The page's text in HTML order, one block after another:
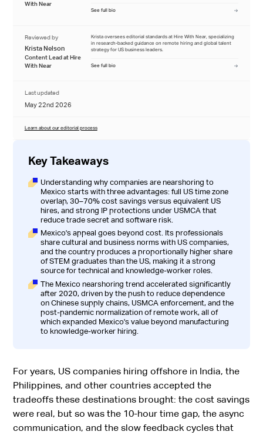
With Near
See full bio
Reviewed by
Krista Nelson
Content Lead at Hire
With Near
Krista oversees editorial standards at Hire With Near, specializing
in research-backed guidance on remote hiring and global talent
strategy for US business leaders.
See full bio
Last updated
May 22nd 2026
Learn about our editorial process
Key Takeaways
Understanding why companies are nearshoring to
Mexico starts with three advantages: full US time zone
overlap, 30–70% cost savings versus equivalent US
hires, and strong IP protections under USMCA that
reduce trade secret and software risk.
Mexico's appeal goes beyond cost. Its professionals
share cultural and business norms with US companies,
and the country produces a proportionally higher share
of STEM graduates than the US, making it a strong
source for technical and knowledge-worker roles.
The Mexico nearshoring trend accelerated significantly
after 2020, driven by the push to reduce dependence
on Chinese supply chains, USMCA enforcement, and the
post-pandemic normalization of remote work, all of
which expanded Mexico's value beyond manufacturing
to knowledge-worker hiring.
For years, US companies hiring offshore in India, the
Philippines, and other countries accepted the
tradeoffs these destinations brought: the cost savings
were real, but so was the 10-hour time gap, the async
communication, and the slow feedback cycles that